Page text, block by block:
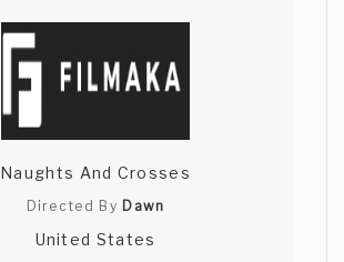
Naughts And Crosses
Directed By Dawn
United States